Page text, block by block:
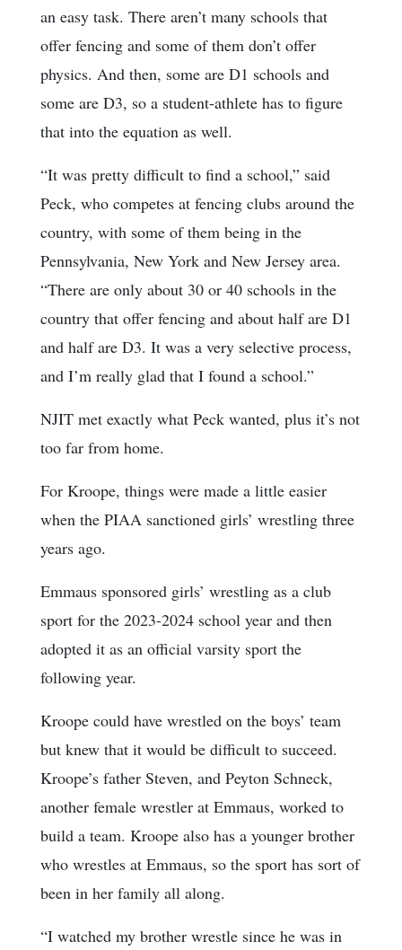
an easy task. There aren’t many schools that
offer fencing and some of them don’t offer
physics. And then, some are D1 schools and
some are D3, so a student-athlete has to figure
that into the equation as well.
“It was pretty difficult to find a school,” said
Peck, who competes at fencing clubs around the
country, with some of them being in the
Pennsylvania, New York and New Jersey area.
“There are only about 30 or 40 schools in the
country that offer fencing and about half are D1
and half are D3. It was a very selective process,
and I’m really glad that I found a school.”
NJIT met exactly what Peck wanted, plus it’s not
too far from home.
For Kroope, things were made a little easier
when the PIAA sanctioned girls’ wrestling three
years ago.
Emmaus sponsored girls’ wrestling as a club
sport for the 2023-2024 school year and then
adopted it as an official varsity sport the
following year.
Kroope could have wrestled on the boys’ team
but knew that it would be difficult to succeed.
Kroope’s father Steven, and Peyton Schneck,
another female wrestler at Emmaus, worked to
build a team. Kroope also has a younger brother
who wrestles at Emmaus, so the sport has sort of
been in her family all along.
“I watched my brother wrestle since he was in